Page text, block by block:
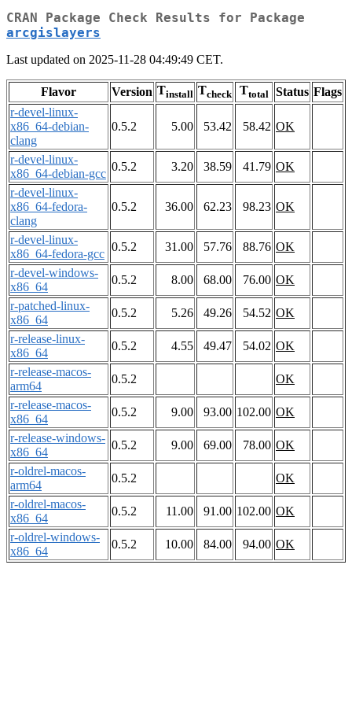
CRAN Package Check Results for Package
arcgislayers
Last updated on 2025-11-28 04:49:49 CET.
Flavor Version Tinstall Tcheck Ttotal Status Flags
r-devel-linux-
x86_64-debian-
clang
0.5.2 5.00 53.42 58.42 OK
r-devel-linux-
x86_64-debian-gcc
0.5.2 3.20 38.59 41.79 OK
r-devel-linux-
x86_64-fedora-
clang
0.5.2 36.00 62.23 98.23 OK
r-devel-linux-
x86_64-fedora-gcc
0.5.2 31.00 57.76 88.76 OK
r-devel-windows-
x86_64
0.5.2 8.00 68.00 76.00 OK
r-patched-linux-
x86_64
0.5.2 5.26 49.26 54.52 OK
r-release-linux-
x86_64
0.5.2 4.55 49.47 54.02 OK
r-release-macos-
arm64
0.5.2
OK
r-release-macos-
x86_64
0.5.2 9.00 93.00 102.00 OK
r-release-windows-
x86_64
0.5.2 9.00 69.00 78.00 OK
r-oldrel-macos-
arm64
0.5.2
OK
r-oldrel-macos-
x86_64
0.5.2 11.00 91.00 102.00 OK
r-oldrel-windows-
x86_64
0.5.2 10.00 84.00 94.00 OK